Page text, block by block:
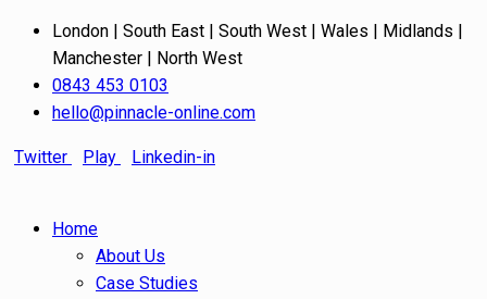
London | South East | South West | Wales | Midlands |
Manchester | North West
0843 453 0103
hello@pinnacle-online.com
Twitter Play Linkedin-in
Home
About Us
Case Studies